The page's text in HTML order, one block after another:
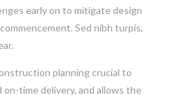
early on to mitigate design
Sed nibh turpis,
planning crucial to
time delivery, and allows the